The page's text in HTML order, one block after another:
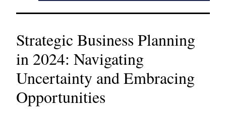
Strategic Business Planning
in 2024: Navigating
Uncertainty and Embracing
Opportunities